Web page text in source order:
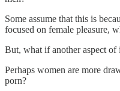
Some assume that this is
focused on female pleasure,
But, what if another aspect
Perhaps women are more
porn?